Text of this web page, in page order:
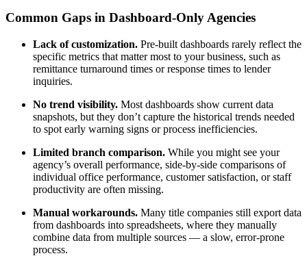
Common Gaps in Dashboard-Only Agencies
Lack of customization. Pre-built dashboards rarely reflect the
specific metrics that matter most to your business, such as
remittance turnaround times or response times to lender
inquiries.
No trend visibility. Most dashboards show current data
snapshots, but they don’t capture the historical trends needed
to spot early warning signs or process inefficiencies.
Limited branch comparison. While you might see your
agency’s overall performance, side-by-side comparisons of
individual office performance, customer satisfaction, or staff
productivity are often missing.
Manual workarounds. Many title companies still export data
from dashboards into spreadsheets, where they manually
combine data from multiple sources — a slow, error-prone
process.